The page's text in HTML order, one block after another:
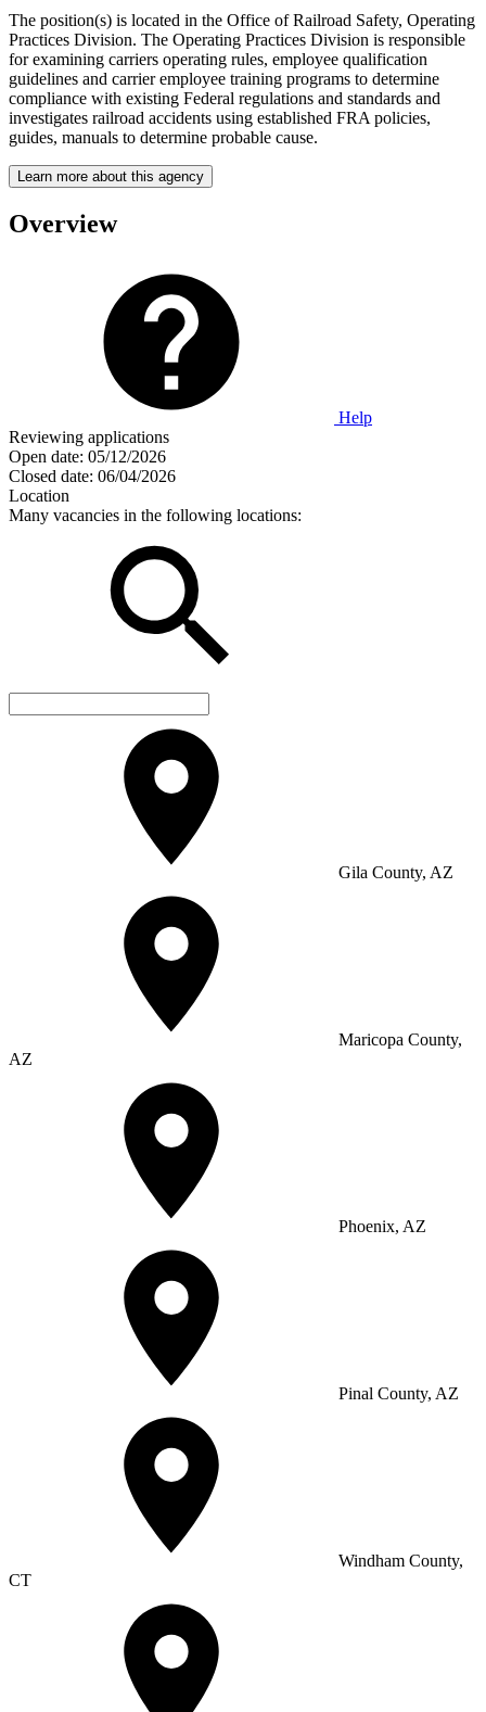
The position(s) is located in the Office of Railroad Safety, Operating
Practices Division. The Operating Practices Division is responsible
for examining carriers operating rules, employee qualification
guidelines and carrier employee training programs to determine
compliance with existing Federal regulations and standards and
investigates railroad accidents using established FRA policies,
guides, manuals to determine probable cause.
Learn more about this agency
Overview
Help
Reviewing applications
Open date: 05/12/2026
Closed date: 06/04/2026
Location
Many vacancies in the following locations:
Gila County, AZ
Maricopa County,
AZ
Phoenix, AZ
Pinal County, AZ
Windham County,
CT